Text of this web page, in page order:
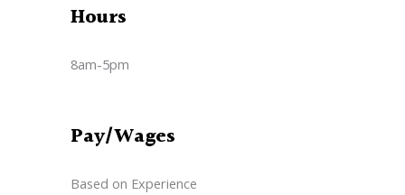
Hours
8am-5pm
Pay/Wages
Based on Experience